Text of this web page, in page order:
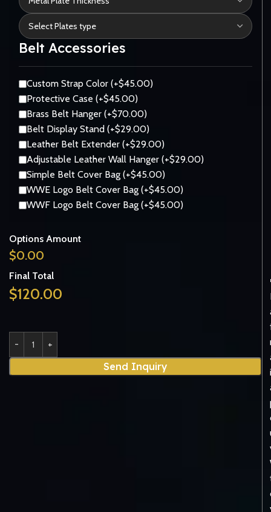
Belt Accessories
Custom Strap Color (+$45.00)
Protective Case (+$45.00)
Brass Belt Hanger (+$70.00)
Belt Display Stand (+$29.00)
Leather Belt Extender (+$29.00)
Adjustable Leather Wall Hanger (+$29.00)
Simple Belt Cover Bag (+$45.00)
WWE Logo Belt Cover Bag (+$45.00)
WWF Logo Belt Cover Bag (+$45.00)
Options Amount
$0.00
Final Total
$120.00
Send Inquiry